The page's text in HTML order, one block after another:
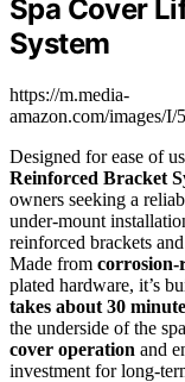
Spa Cover
System
https://m.media-
amazon.com/images/
Designed for ease of
Reinforced Bracket
owners seeking a
under-mount
reinforced brackets
Made from corrosion-
plated hardware, it’s
takes about 30
the underside of the
cover operation and
investment for long-